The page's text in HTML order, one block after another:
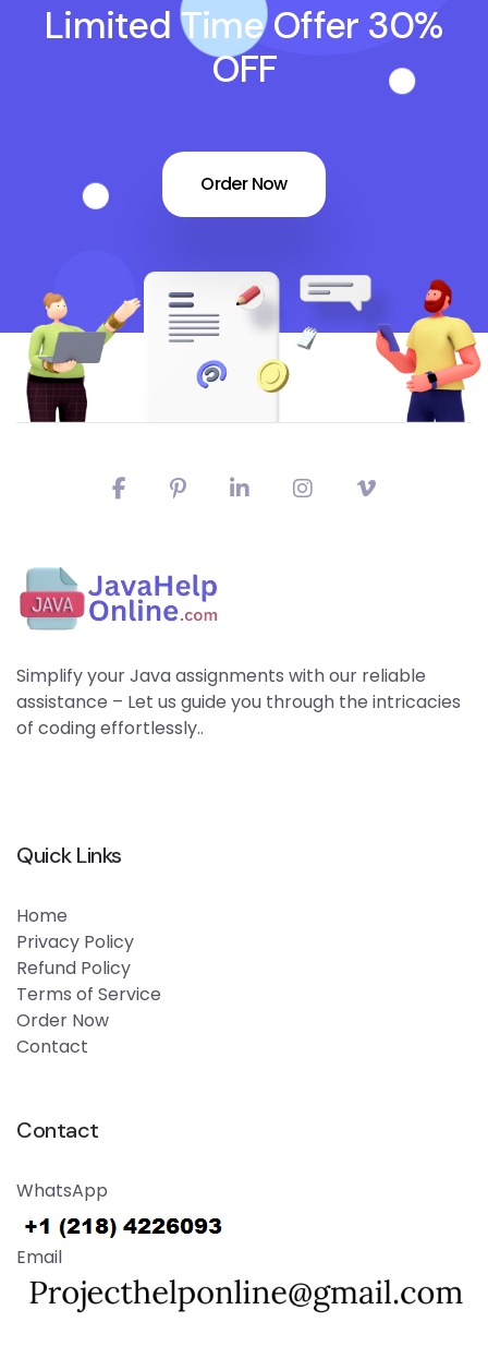
Limited Time Offer 30%
OFF
Order Now
Simplify your Java assignments with our reliable
assistance – Let us guide you through the intricacies
of coding effortlessly..
Quick Links
Home
Privacy Policy
Refund Policy
Terms of Service
Order Now
Contact
Contact
WhatsApp
Email